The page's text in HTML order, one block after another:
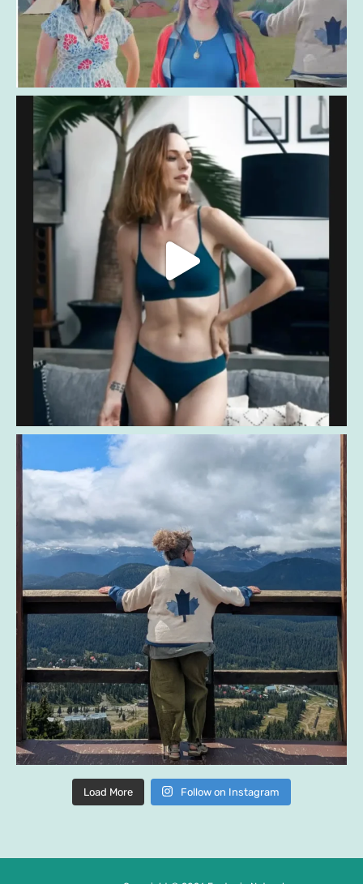
Load More Follow on Instagram